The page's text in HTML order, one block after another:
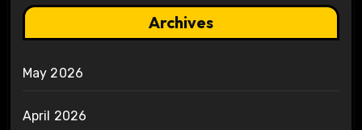
Archives
May 2026
April 2026